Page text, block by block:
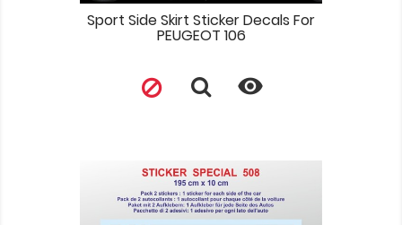
Sport Side Skirt Sticker Decals For
PEUGEOT 106
